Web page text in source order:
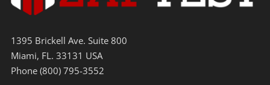
1395 Brickell Ave. Suite 800
Miami, FL. 33131 USA
Phone (800) 795-3552